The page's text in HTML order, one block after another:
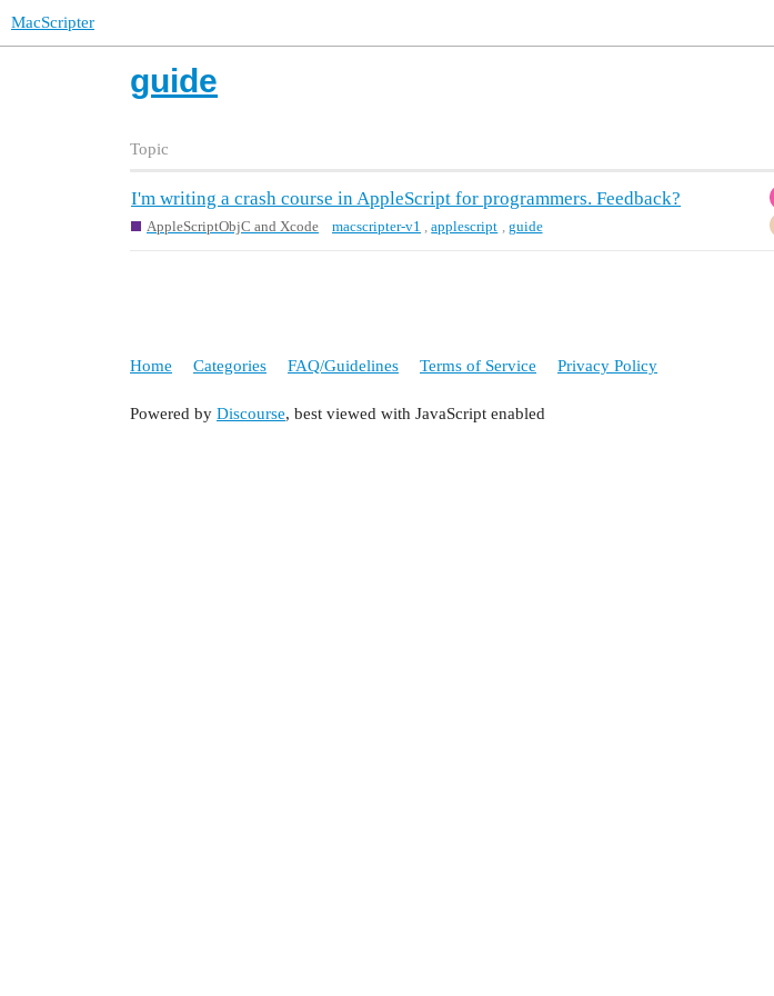
MacScripter
guide
Topic
I'm writing a crash course in AppleScript for programmers. Feedback?
AppleScriptObjC and Xcode macscripter-v1 ,applescript guide
Home Categories FAQ/Guidelines Terms of Service Privacy Policy
Powered by Discourse, best viewed with JavaScript enabled